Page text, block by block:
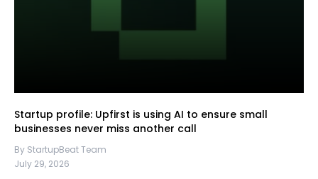
Startup profile: Upfirst is using AI to ensure small
businesses never miss another call
By StartupBeat Team
July 29, 2026